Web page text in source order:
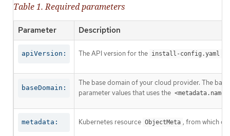
Table 1. Required parameters
Parameter Description
apiVersion: The API version for the install-config.yaml
baseDomain:
The base domain of your cloud provider. The
parameter values that uses the
metadata: Kubernetes resource ObjectMeta , from which